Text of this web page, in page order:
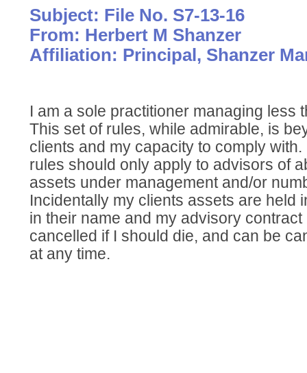
Subject: File No. S7-13-16
From: Herbert M Shanzer
Affiliation: Principal, Shanzer
I am a sole practitioner managing less
This set of rules, while admirable, is
clients and my capacity to comply
rules should only apply to advisors of
assets under management and/or
Incidentally my clients assets are held
in their name and my advisory
cancelled if I should die, and can be
at any time.